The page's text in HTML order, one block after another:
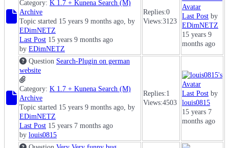
Category: K 1.7 + Kunena Search (M)
Archive
Topic started 15 years 9 months ago, by
EDimNETZ
Last Post 15 years 9 months ago
by EDimNETZ
Replies:0
Views:3123
Last Post by
EDimNETZ
15 years 9
months ago
Question Search-Plugin on german
website
Category: K 1.7 + Kunena Search (M)
Archive
Topic started 15 years 9 months ago, by
EDimNETZ
Last Post 15 years 7 months ago
by louis0815
Replies:1
Views:4503
Last Post by
louis0815
15 years 7
months ago